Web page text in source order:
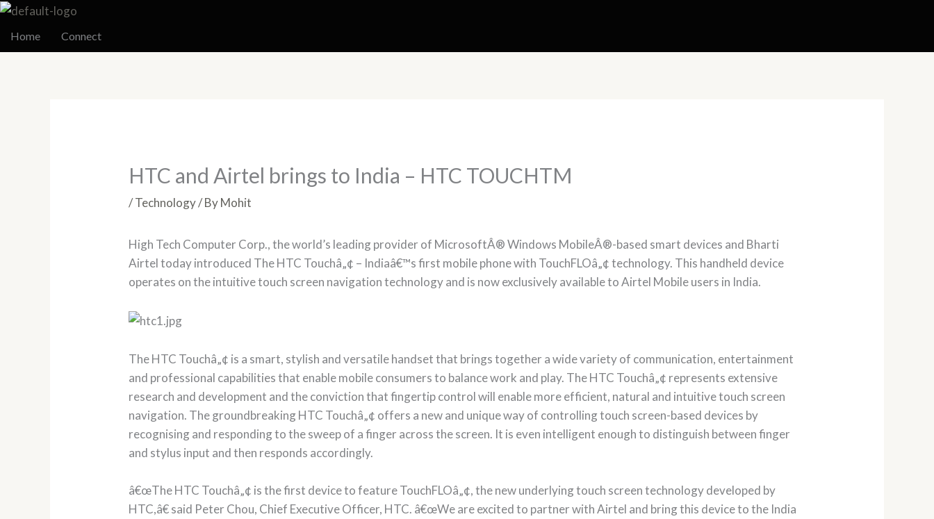
Skip
Home Connect
HTC and Airtel brings to India – HTC TOUCHTM
/Technology/ ByMohit
High Tech Computer Corp., the world’s leading provider of MicrosoftÂ® Windows MobileÂ®-based smart devices and Bharti
Airtel today introduced The HTC Touchâ„¢ – Indiaâ€™s first mobile phone with TouchFLOâ„¢ technology. This handheld device
operates on the intuitive touch screen navigation technology and is now exclusively available to Airtel Mobile users in India.
The HTC Touchâ„¢ is a smart, stylish and versatile handset that brings together a wide variety of communication, entertainment
and professional capabilities that enable mobile consumers to balance work and play. The HTC Touchâ„¢ represents extensive
research and development and the conviction that fingertip control will enable more efficient, natural and intuitive touch screen
navigation. The groundbreaking HTC Touchâ„¢ offers a new and unique way of controlling touch screen-based devices by
recognising and responding to the sweep of a finger across the screen. It is even intelligent enough to distinguish between finger
and stylus input and then responds accordingly.
â€œThe HTC Touchâ„¢ is the first device to feature TouchFLOâ„¢, the new underlying touch screen technology developed by
HTC,â€ said Peter Chou, Chief Executive Officer, HTC. â€œWe are excited to partner with Airtel and bring this device to the India